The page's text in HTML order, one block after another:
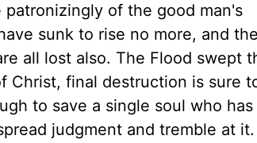
of the good man's
sunk to rise no more, and
all lost also. The Flood swept
Christ, final destruction is sure
to save a single soul who
judgment and tremble at it.